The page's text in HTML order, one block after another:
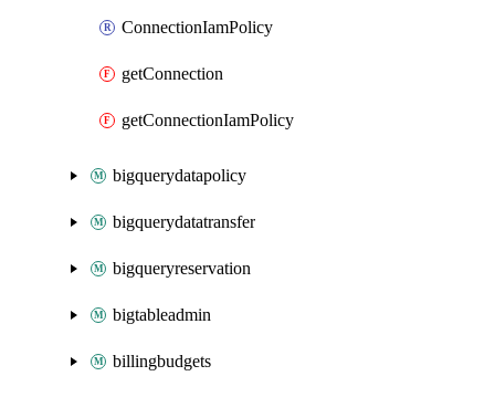
ConnectionIamPolicy
getConnection
getConnectionIamPolicy
bigquerydatapolicy
bigquerydatatransfer
bigqueryreservation
bigtableadmin
billingbudgets